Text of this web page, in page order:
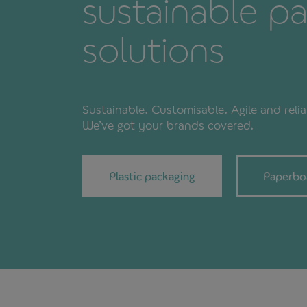
sustainable
solutions
Sustainable. Customisable. Agile and
We’ve got your brands covered.
Plastic packaging